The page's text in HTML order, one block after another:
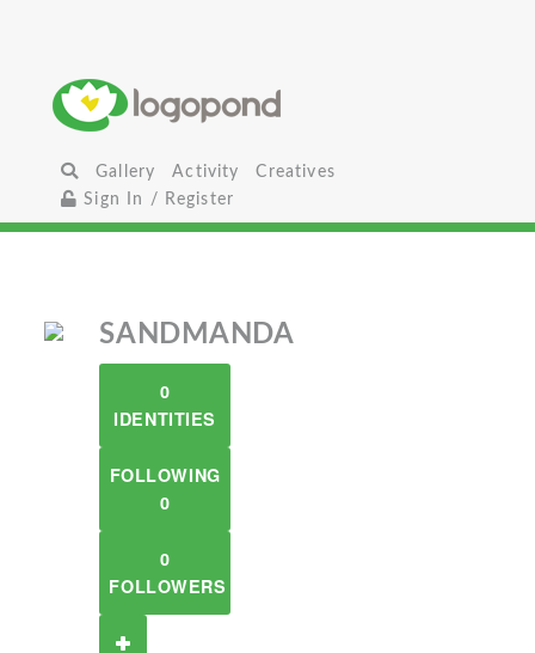
Gallery Activity
Creatives
Sign In / Register
SANDMANDA
0
IDENTITIES
FOLLOWING
0
0
FOLLOWERS